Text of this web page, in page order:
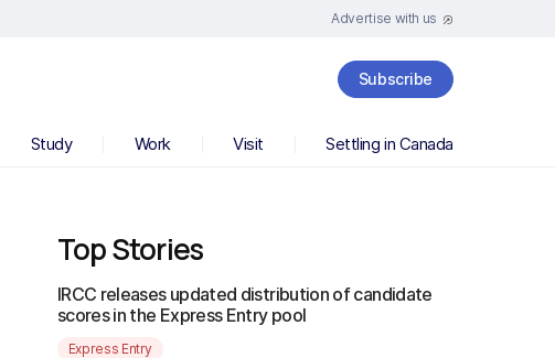
Advertise with us
Subscribe
Study Work Visit Settling in Canada
Top Stories
IRCC releases updated distribution of candidate
scores in the Express Entry pool
Express Entry